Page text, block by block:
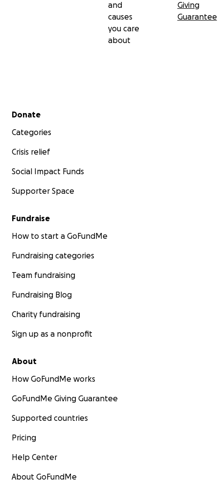
and
causes
you care
about
Giving
Guarantee
Secondary menu
Donate
Categories
Crisis relief
Social Impact Funds
Supporter Space
Fundraise
How to start a GoFundMe
Fundraising categories
Team fundraising
Fundraising Blog
Charity fundraising
Sign up as a nonprofit
About
How GoFundMe works
GoFundMe Giving Guarantee
Supported countries
Pricing
Help Center
About GoFundMe